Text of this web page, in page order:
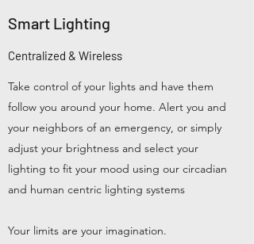
Smart Lighting
Centralized & Wireless
Take control of your lights and have them
follow you around your home. Alert you and
your neighbors of an emergency, or simply
adjust your brightness and select your
lighting to fit your mood using our circadian
and human centric lighting systems
Your limits are your imagination.